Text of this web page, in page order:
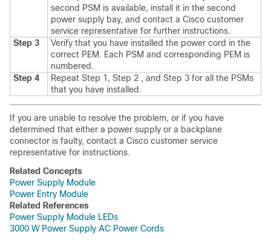
second PSM is available, install it in the second
power supply bay, and contact a Cisco customer
service representative for further instructions.
Step 3
Verify that you have installed the power cord in the
correct PEM. Each PSM and corresponding PEM is
numbered.
Step 4
Repeat Step 1, Step 2 , and Step 3 for all the PSMs
that you have installed.
If you are unable to resolve the problem, or if you have
determined that either a power supply or a backplane
connector is faulty, contact a Cisco customer service
representative for instructions.
Related Concepts
Power Supply Module
Power Entry Module
Related References
Power Supply Module LEDs
3000 W Power Supply AC Power Cords